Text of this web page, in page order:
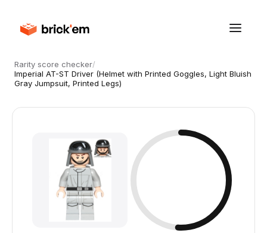
Rarity score checker/
Imperial AT-ST Driver (Helmet with Printed Goggles, Light Bluish
Gray Jumpsuit, Printed Legs)